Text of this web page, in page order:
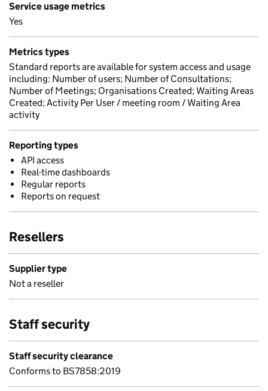
Service usage metrics
Yes
Metrics types
Standard reports are available for system access and usage
including: Number of users; Number of Consultations;
Number of Meetings; Organisations Created; Waiting Areas
Created; Activity Per User / meeting room / Waiting Area
activity
Reporting types
API access
Real-time dashboards
Regular reports
Reports on request
Resellers
Supplier type
Not a reseller
Staff security
Staff security clearance
Conforms to BS7858:2019